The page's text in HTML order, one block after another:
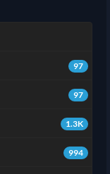
97
97
1.3K
994